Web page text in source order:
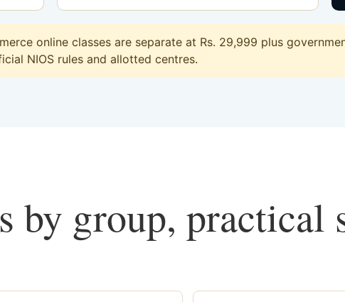
online classes are separate at Rs. 29,999 plus
NIOS rules and allotted centres.
by group, practical